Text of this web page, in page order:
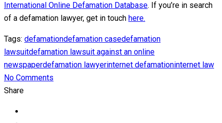
International Online Defamation Database. If you’re in search
of a defamation lawyer, get in touch here.
Tags: defamationdefamation casedefamation
lawsuitdefamation lawsuit against an online
newspaperdefamation lawyerinternet defamationinternet law
No Comments
Share